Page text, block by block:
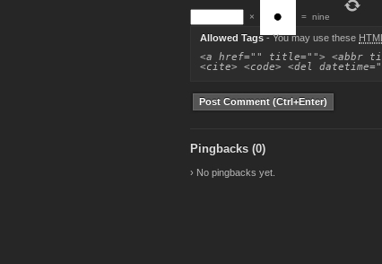
× = nine
Allowed Tags- You may use these HTML
<a href="" title=""> <abbr
<cite> <code> <del
Pingbacks (0)
› No pingbacks yet.